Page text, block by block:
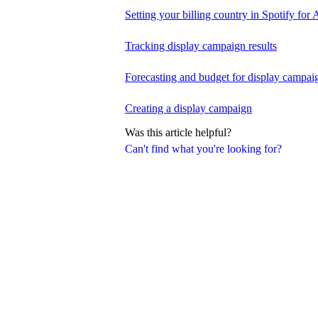
Can't find what you're looking for?
Setting your billing country in Spotify for
Tracking display campaign results
Forecasting and budget for display
Creating a display campaign
Was this article helpful?